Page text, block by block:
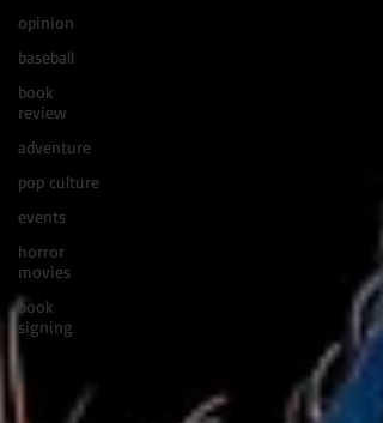
opinion
baseball
book
review
adventure
pop culture
events
horror
movies
book
signing